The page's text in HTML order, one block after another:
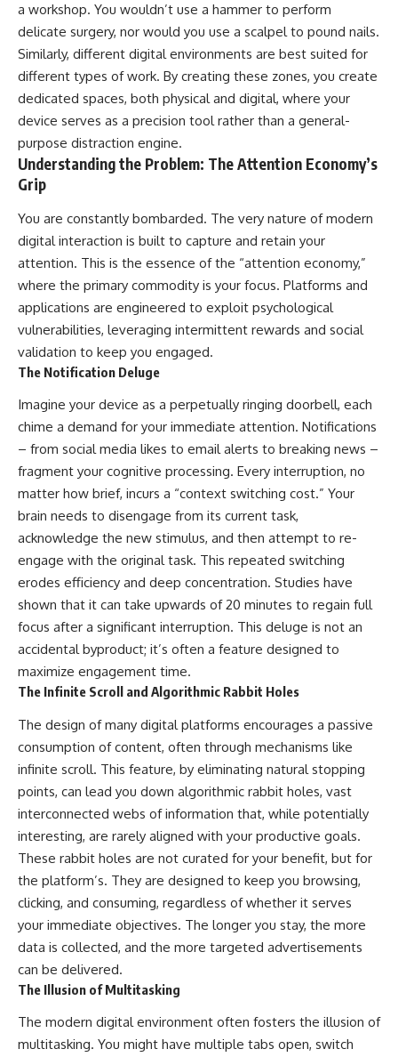
a workshop. You wouldn’t use a hammer to perform
delicate surgery, nor would you use a scalpel to pound nails.
Similarly, different digital environments are best suited for
different types of work. By creating these zones, you create
dedicated spaces, both physical and digital, where your
device serves as a precision tool rather than a general-
purpose distraction engine.
Understanding the Problem: The Attention Economy’s
Grip
You are constantly bombarded. The very nature of modern
digital interaction is built to capture and retain your
attention. This is the essence of the “attention economy,”
where the primary commodity is your focus. Platforms and
applications are engineered to exploit psychological
vulnerabilities, leveraging intermittent rewards and social
validation to keep you engaged.
The Notification Deluge
Imagine your device as a perpetually ringing doorbell, each
chime a demand for your immediate attention. Notifications
– from social media likes to email alerts to breaking news –
fragment your cognitive processing. Every interruption, no
matter how brief, incurs a “context switching cost.” Your
brain needs to disengage from its current task,
acknowledge the new stimulus, and then attempt to re-
engage with the original task. This repeated switching
erodes efficiency and deep concentration. Studies have
shown that it can take upwards of 20 minutes to regain full
focus after a significant interruption. This deluge is not an
accidental byproduct; it’s often a feature designed to
maximize engagement time.
The Infinite Scroll and Algorithmic Rabbit Holes
The design of many digital platforms encourages a passive
consumption of content, often through mechanisms like
infinite scroll. This feature, by eliminating natural stopping
points, can lead you down algorithmic rabbit holes, vast
interconnected webs of information that, while potentially
interesting, are rarely aligned with your productive goals.
These rabbit holes are not curated for your benefit, but for
the platform’s. They are designed to keep you browsing,
clicking, and consuming, regardless of whether it serves
your immediate objectives. The longer you stay, the more
data is collected, and the more targeted advertisements
can be delivered.
The Illusion of Multitasking
The modern digital environment often fosters the illusion of
multitasking. You might have multiple tabs open, switch